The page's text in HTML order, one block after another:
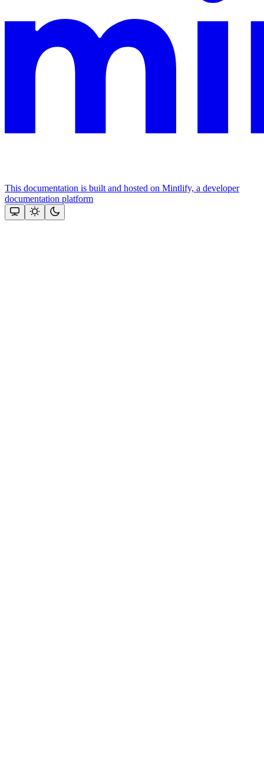
This documentation is built and hosted on Mintlify, a developer
documentation platform